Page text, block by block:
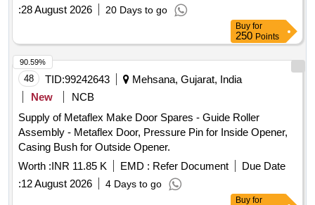
:28 August 2026 20 Days to go
Buy for
250 Points
48 TID:99242643
Mehsana, Gujarat, India
New
NCB
Supply of Metaflex Make Door Spares - Guide Roller
Assembly - Metaflex Door, Pressure Pin for Inside Opener,
Casing Bush for Outside Opener.
Worth :INR 11.85 K EMD : Refer Document
Due Date
:12 August 2026 4 Days to go
90.59%
Buy for